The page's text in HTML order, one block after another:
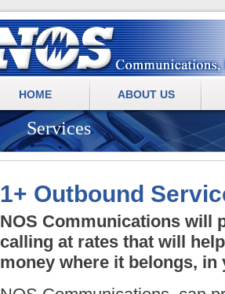
HOME ABOUT US
Services
1+ Outbound
NOS Communications will
calling at rates that will
money where it belongs, in